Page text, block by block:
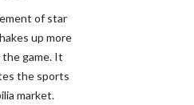
of star
up more
game. It
the sports
market.